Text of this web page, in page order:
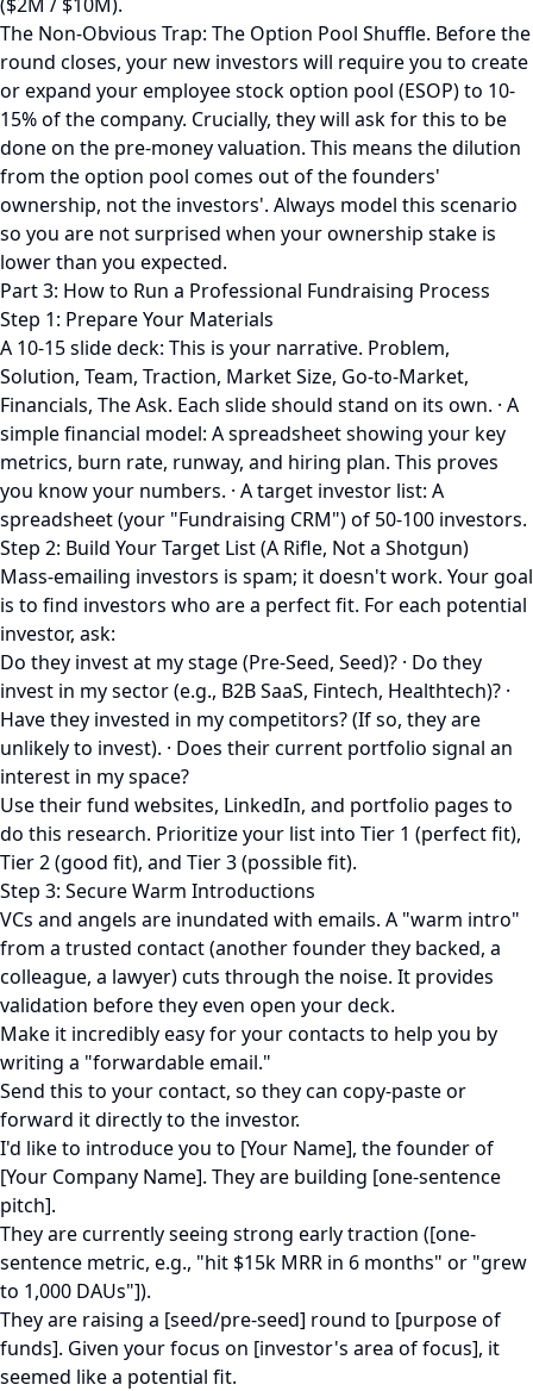
The Non-Obvious Trap: The Option Pool Shuffle. Before the
round closes, your new investors will require you to create
or expand your employee stock option pool (ESOP) to 10-
15% of the company. Crucially, they will ask for this to be
done on the pre-money valuation. This means the dilution
from the option pool comes out of the founders'
ownership, not the investors'. Always model this scenario
so you are not surprised when your ownership stake is
lower than you expected.
Part 3: How to Run a Professional Fundraising Process
Step 1: Prepare Your Materials
A 10-15 slide deck: This is your narrative. Problem,
Solution, Team, Traction, Market Size, Go-to-Market,
Financials, The Ask. Each slide should stand on its own. · A
simple financial model: A spreadsheet showing your key
metrics, burn rate, runway, and hiring plan. This proves
you know your numbers. · A target investor list: A
spreadsheet (your "Fundraising CRM") of 50-100 investors.
Step 2: Build Your Target List (A Rifle, Not a Shotgun)
Mass-emailing investors is spam; it doesn't work. Your goal
is to find investors who are a perfect fit. For each potential
investor, ask:
Do they invest at my stage (Pre-Seed, Seed)? · Do they
invest in my sector (e.g., B2B SaaS, Fintech, Healthtech)? ·
Have they invested in my competitors? (If so, they are
unlikely to invest). · Does their current portfolio signal an
interest in my space?
Use their fund websites, LinkedIn, and portfolio pages to
do this research. Prioritize your list into Tier 1 (perfect fit),
Tier 2 (good fit), and Tier 3 (possible fit).
Step 3: Secure Warm Introductions
VCs and angels are inundated with emails. A "warm intro"
from a trusted contact (another founder they backed, a
colleague, a lawyer) cuts through the noise. It provides
validation before they even open your deck.
Make it incredibly easy for your contacts to help you by
writing a "forwardable email."
Send this to your contact, so they can copy-paste or
forward it directly to the investor.
I'd like to introduce you to [Your Name], the founder of
[Your Company Name]. They are building [one-sentence
pitch].
They are currently seeing strong early traction ([one-
sentence metric, e.g., "hit $15k MRR in 6 months" or "grew
to 1,000 DAUs"]).
They are raising a [seed/pre-seed] round to [purpose of
funds]. Given your focus on [investor's area of focus], it
seemed like a potential fit.